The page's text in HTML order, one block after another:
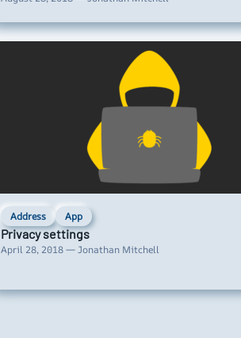
Address App
Privacy settings
April 28, 2018 — Jonathan Mitchell